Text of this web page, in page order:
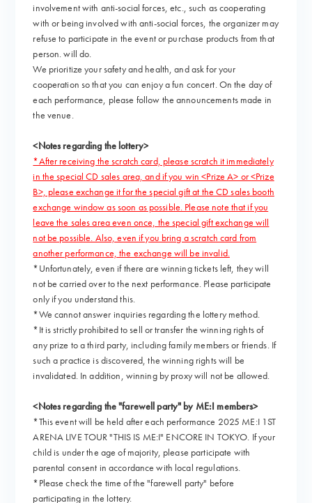
involvement with anti-social forces, etc., such as cooperating
with or being involved with anti-social forces, the organizer may
refuse to participate in the event or purchase products from that
person. will do.
We prioritize your safety and health, and ask for your
cooperation so that you can enjoy a fun concert. On the day of
each performance, please follow the announcements made in
the venue.
<Notes regarding the lottery>
*After receiving the scratch card, please scratch it immediately
in the special CD sales area, and if you win <Prize A> or <Prize
B>, please exchange it for the special gift at the CD sales booth
exchange window as soon as possible. Please note that if you
leave the sales area even once, the special gift exchange will
not be possible. Also, even if you bring a scratch card from
another performance, the exchange will be invalid.
*Unfortunately, even if there are winning tickets left, they will
not be carried over to the next performance. Please participate
only if you understand this.
*We cannot answer inquiries regarding the lottery method.
*It is strictly prohibited to sell or transfer the winning rights of
any prize to a third party, including family members or friends. If
such a practice is discovered, the winning rights will be
invalidated. In addition, winning by proxy will not be allowed.
<Notes regarding the "farewell party" by ME:I members>
*This event will be held after each performance 2025 ME:I 1ST
ARENA LIVE TOUR "THIS IS ME:I" ENCORE IN TOKYO. If your
child is under the age of majority, please participate with
parental consent in accordance with local regulations.
*Please check the time of the "farewell party" before
participating in the lottery.